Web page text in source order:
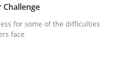
Challenge
for some of the difficulties
face